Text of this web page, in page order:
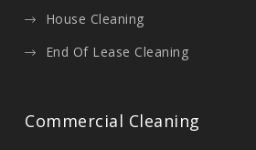
House Cleaning
End Of Lease Cleaning
Commercial Cleaning